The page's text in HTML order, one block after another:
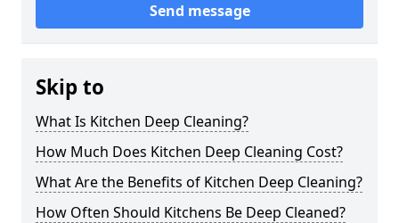
Send message
Skip to
What Is Kitchen Deep Cleaning?
How Much Does Kitchen Deep Cleaning Cost?
What Are the Benefits of Kitchen Deep Cleaning?
How Often Should Kitchens Be Deep Cleaned?